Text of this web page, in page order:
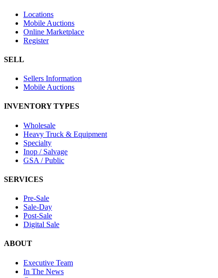
Locations
Mobile Auctions
Online Marketplace
Register
SELL
Sellers Information
Mobile Auctions
INVENTORY TYPES
Wholesale
Heavy Truck & Equipment
Specialty
Inop / Salvage
GSA / Public
SERVICES
Pre-Sale
Sale-Day
Post-Sale
Digital Sale
ABOUT
Executive Team
In The News